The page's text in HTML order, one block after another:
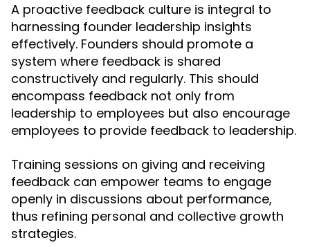
A proactive feedback culture is integral to
harnessing founder leadership insights
effectively. Founders should promote a
system where feedback is shared
constructively and regularly. This should
encompass feedback not only from
leadership to employees but also encourage
employees to provide feedback to leadership.
Training sessions on giving and receiving
feedback can empower teams to engage
openly in discussions about performance,
thus refining personal and collective growth
strategies.